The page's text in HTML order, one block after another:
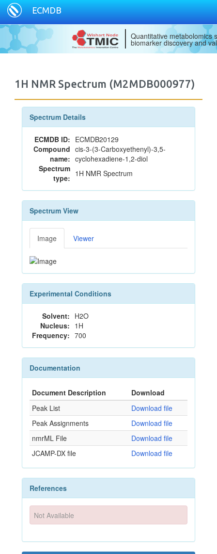
ECMDB
Quantitative metabolomics
biomarker discovery and
1H NMR Spectrum (M2MDB000977)
Spectrum Details
ECMDB ID: ECMDB20129
Compound
name:
cis-3-(3-Carboxyethenyl)-3,5-
cyclohexadiene-1,2-diol
Spectrum
type: 1H NMR Spectrum
Spectrum View
Image Viewer
Experimental Conditions
Solvent: H2O
Nucleus: 1H
Frequency: 700
Documentation
Document Description
Download
Peak List
Download file
Peak Assignments
Download file
nmrML File
Download file
JCAMP-DX file
Download file
References
Not Available